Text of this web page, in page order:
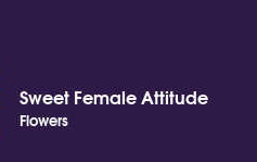
Sweet Female Attitude
Flowers